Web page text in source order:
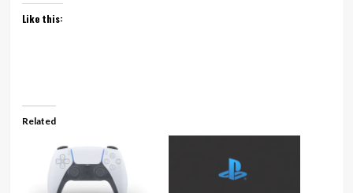
Like this:
Related